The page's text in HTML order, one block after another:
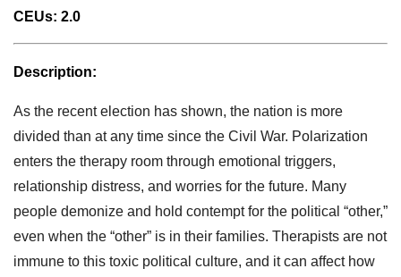
CEUs: 2.0
Description:
As the recent election has shown, the nation is more
divided than at any time since the Civil War. Polarization
enters the therapy room through emotional triggers,
relationship distress, and worries for the future. Many
people demonize and hold contempt for the political “other,”
even when the “other” is in their families. Therapists are not
immune to this toxic political culture, and it can affect how